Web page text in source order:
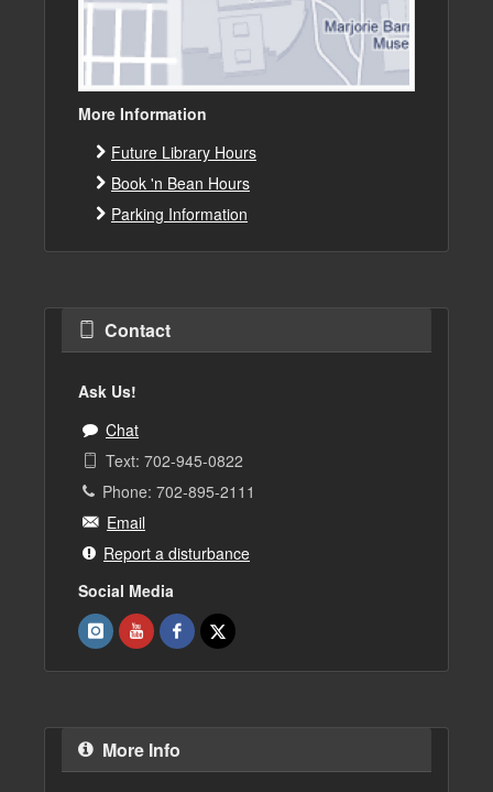
More Information
Future Library Hours
Book 'n Bean Hours
Parking Information
Contact
Ask Us!
Chat
Text: 702-945-0822
Phone: 702-895-2111
Email
Report a disturbance
Social Media
More Info